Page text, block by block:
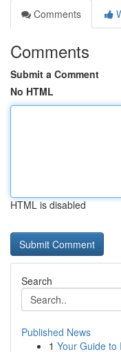
Comments
Comments
Submit a Comment
No HTML
HTML is disabled
Search
Published News
1 Your Guide to